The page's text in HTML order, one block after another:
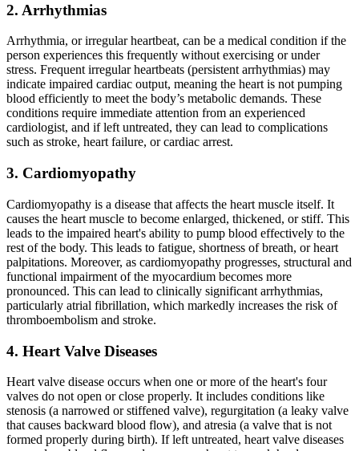
2. Arrhythmias
Arrhythmia, or irregular heartbeat, can be a medical condition if the
person experiences this frequently without exercising or under
stress. Frequent irregular heartbeats (persistent arrhythmias) may
indicate impaired cardiac output, meaning the heart is not pumping
blood efficiently to meet the body’s metabolic demands. These
conditions require immediate attention from an experienced
cardiologist, and if left untreated, they can lead to complications
such as stroke, heart failure, or cardiac arrest.
3. Cardiomyopathy
Cardiomyopathy is a disease that affects the heart muscle itself. It
causes the heart muscle to become enlarged, thickened, or stiff. This
leads to the impaired heart's ability to pump blood effectively to the
rest of the body. This leads to fatigue, shortness of breath, or heart
palpitations. Moreover, as cardiomyopathy progresses, structural and
functional impairment of the myocardium becomes more
pronounced. This can lead to clinically significant arrhythmias,
particularly atrial fibrillation, which markedly increases the risk of
thromboembolism and stroke.
4. Heart Valve Diseases
Heart valve disease occurs when one or more of the heart's four
valves do not open or close properly. It includes conditions like
stenosis (a narrowed or stiffened valve), regurgitation (a leaky valve
that causes backward blood flow), and atresia (a valve that is not
formed properly during birth). If left untreated, heart valve diseases